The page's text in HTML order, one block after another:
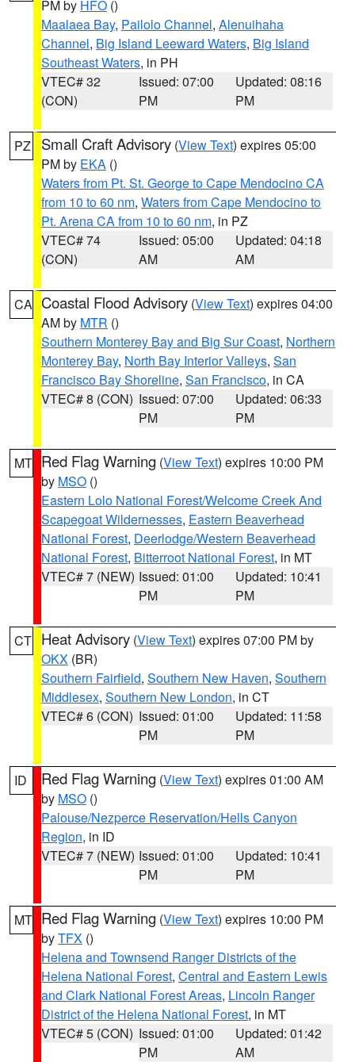
PM by HFO ()
Maalaea Bay, Pailolo Channel, Alenuihaha
Channel, Big Island Leeward Waters, Big Island
Southeast Waters, in PH
VTEC# 32
(CON)
Issued: 07:00
PM
Updated: 08:16
PM
PZ Small Craft Advisory (View Text) expires 05:00
PM by EKA ()
Waters from Pt. St. George to Cape Mendocino CA
from 10 to 60 nm, Waters from Cape Mendocino to
Pt. Arena CA from 10 to 60 nm, in PZ
VTEC# 74
(CON)
Issued: 05:00
AM
Updated: 04:18
AM
CA Coastal Flood Advisory (View Text) expires 04:00
AM by MTR ()
Southern Monterey Bay and Big Sur Coast, Northern
Monterey Bay, North Bay Interior Valleys, San
Francisco Bay Shoreline, San Francisco, in CA
VTEC# 8 (CON) Issued: 07:00
PM
Updated: 06:33
PM
MT Red Flag Warning (View Text) expires 10:00 PM
by MSO ()
Eastern Lolo National Forest/Welcome Creek And
Scapegoat Wildernesses, Eastern Beaverhead
National Forest, Deerlodge/Western Beaverhead
National Forest, Bitterroot National Forest, in MT
VTEC# 7 (NEW) Issued: 01:00
PM
Updated: 10:41
PM
CT Heat Advisory (View Text) expires 07:00 PM by
OKX (BR)
Southern Fairfield, Southern New Haven, Southern
Middlesex, Southern New London, in CT
VTEC# 6 (CON) Issued: 01:00
PM
Updated: 11:58
PM
ID Red Flag Warning (View Text) expires 01:00 AM
by MSO ()
Palouse/Nezperce Reservation/Hells Canyon
Region, in ID
VTEC# 7 (NEW) Issued: 01:00
PM
Updated: 10:41
PM
MT Red Flag Warning (View Text) expires 10:00 PM
byTFX ()
Helena and Townsend Ranger Districts of the
Helena National Forest, Central and Eastern Lewis
and Clark National Forest Areas, Lincoln Ranger
District of the Helena National Forest, in MT
VTEC# 5 (CON) Issued: 01:00
PM
Updated: 01:42
AM